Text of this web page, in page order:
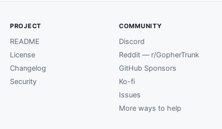
PROJECT
README
License
Changelog
Security
COMMUNITY
Discord
Reddit — r/GopherTrunk
GitHub Sponsors
Ko-fi
Issues
More ways to help